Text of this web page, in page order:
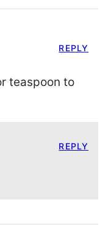
teaspoon to
REPLY
REPLY